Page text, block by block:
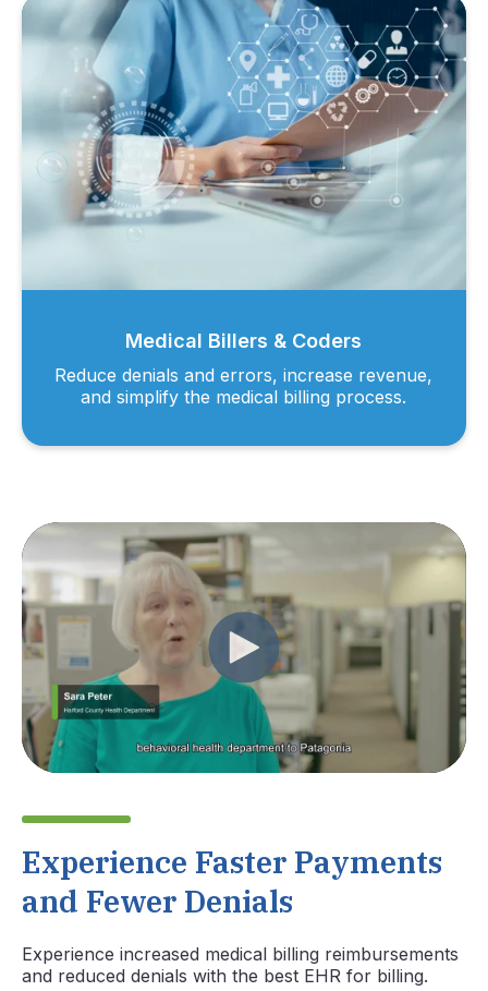
Medical Billers & Coders
Reduce denials and errors, increase revenue,
and simplify the medical billing process.
Experience Faster Payments
and Fewer Denials
Experience increased medical billing reimbursements
and reduced denials with the best EHR for billing.